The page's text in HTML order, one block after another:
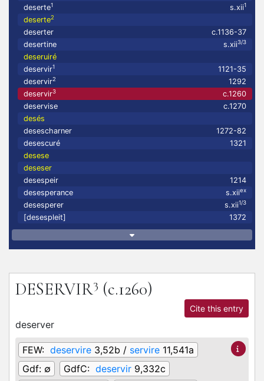
deserte1 s.xii1
deserte2
deserter
c.1136-37
desertine
s.xii3/3
deseruiré
deservir1
1121-35
deservir2
1292
deservir3
c.1260
deservise
c.1270
desés
desescharner
1272-82
desescuré
1321
desese
deseser
desespeir
1214
desesperance
s.xiiex
desesperer s.xii1/3
[desespleit] 1372
DESERVIR3 (c.1260)
Cite this entry
deserver
FEW: deservire 3,52b / servire 11,541a
Gdf: ∅ GdfC: deservir 9,332c